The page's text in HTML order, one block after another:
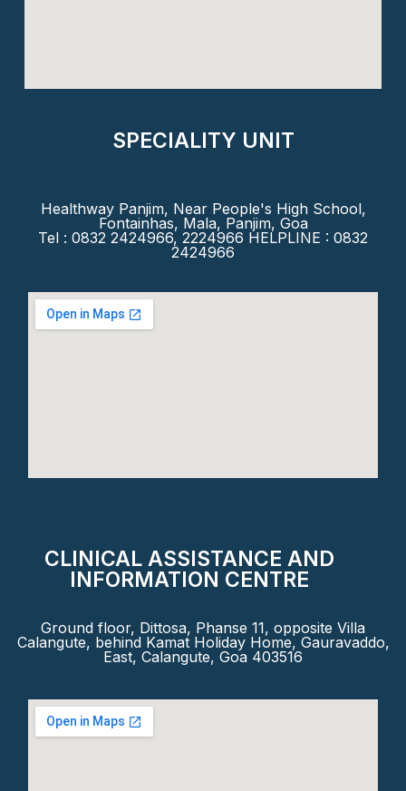
SPECIALITY UNIT
Healthway Panjim, Near People's High School,
Fontainhas, Mala, Panjim, Goa
Tel : 0832 2424966, 2224966 HELPLINE : 0832
2424966
CLINICAL ASSISTANCE AND
INFORMATION CENTRE
Ground floor, Dittosa, Phanse 11, opposite Villa
Calangute, behind Kamat Holiday Home, Gauravaddo,
East, Calangute, Goa 403516